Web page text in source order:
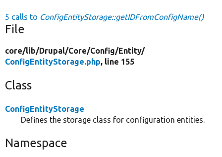
5 calls to ConfigEntityStorage::getIDFromConfigName()
File
core/lib/Drupal/Core/Config/Entity/
ConfigEntityStorage.php, line 155
Class
ConfigEntityStorage
Defines the storage class for configuration entities.
Namespace